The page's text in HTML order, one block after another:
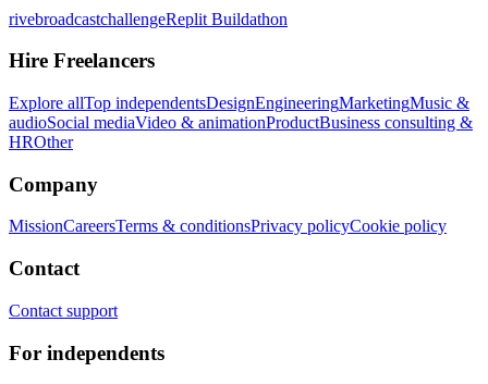
rivebroadcastchallengeReplit Buildathon
Hire Freelancers
Explore allTop independentsDesignEngineeringMarketingMusic &
audioSocial mediaVideo & animationProductBusiness consulting &
HROther
Company
MissionCareersTerms & conditionsPrivacy policyCookie policy
Contact
Contact support
For independents